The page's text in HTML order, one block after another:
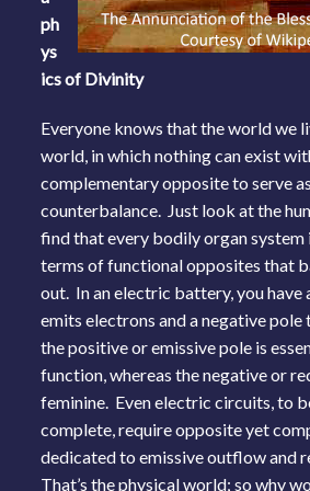
ph
ys
ics of Divinity
Everyone knows that the world we
world, in which nothing can exist
complementary opposite to serve
counterbalance. Just look at the
find that every bodily organ system
terms of functional opposites that
out. In an electric battery, you have
emits electrons and a negative pole
the positive or emissive pole is
function, whereas the negative or
feminine. Even electric circuits, to
complete, require opposite yet
dedicated to emissive outflow and
That’s the physical world; so why